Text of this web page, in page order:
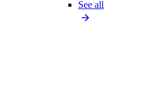
See all